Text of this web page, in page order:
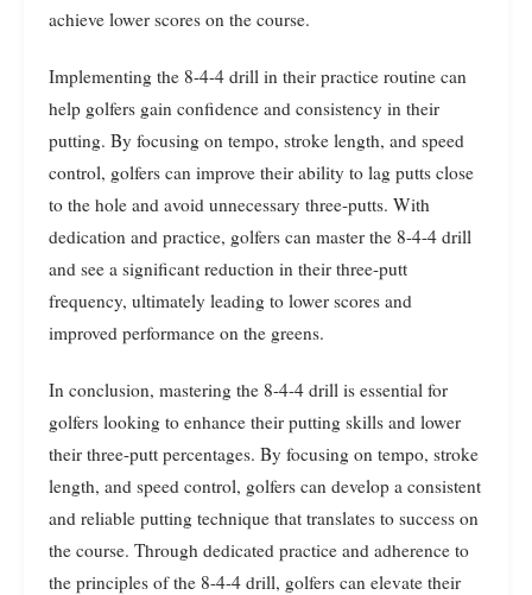
achieve lower scores on the course.
Implementing the 8-4-4 drill in their practice routine can
help golfers gain confidence and consistency in their
putting. By focusing on tempo, stroke length, and speed
control, golfers can improve their ability to lag putts close
to the hole and avoid unnecessary three-putts. With
dedication and practice, golfers can master the 8-4-4 drill
and see a significant reduction in their three-putt
frequency, ultimately leading to lower scores and
improved performance on the greens.
In conclusion, mastering the 8-4-4 drill is essential for
golfers looking to enhance their putting skills and lower
their three-putt percentages. By focusing on tempo, stroke
length, and speed control, golfers can develop a consistent
and reliable putting technique that translates to success on
the course. Through dedicated practice and adherence to
the principles of the 8-4-4 drill, golfers can elevate their